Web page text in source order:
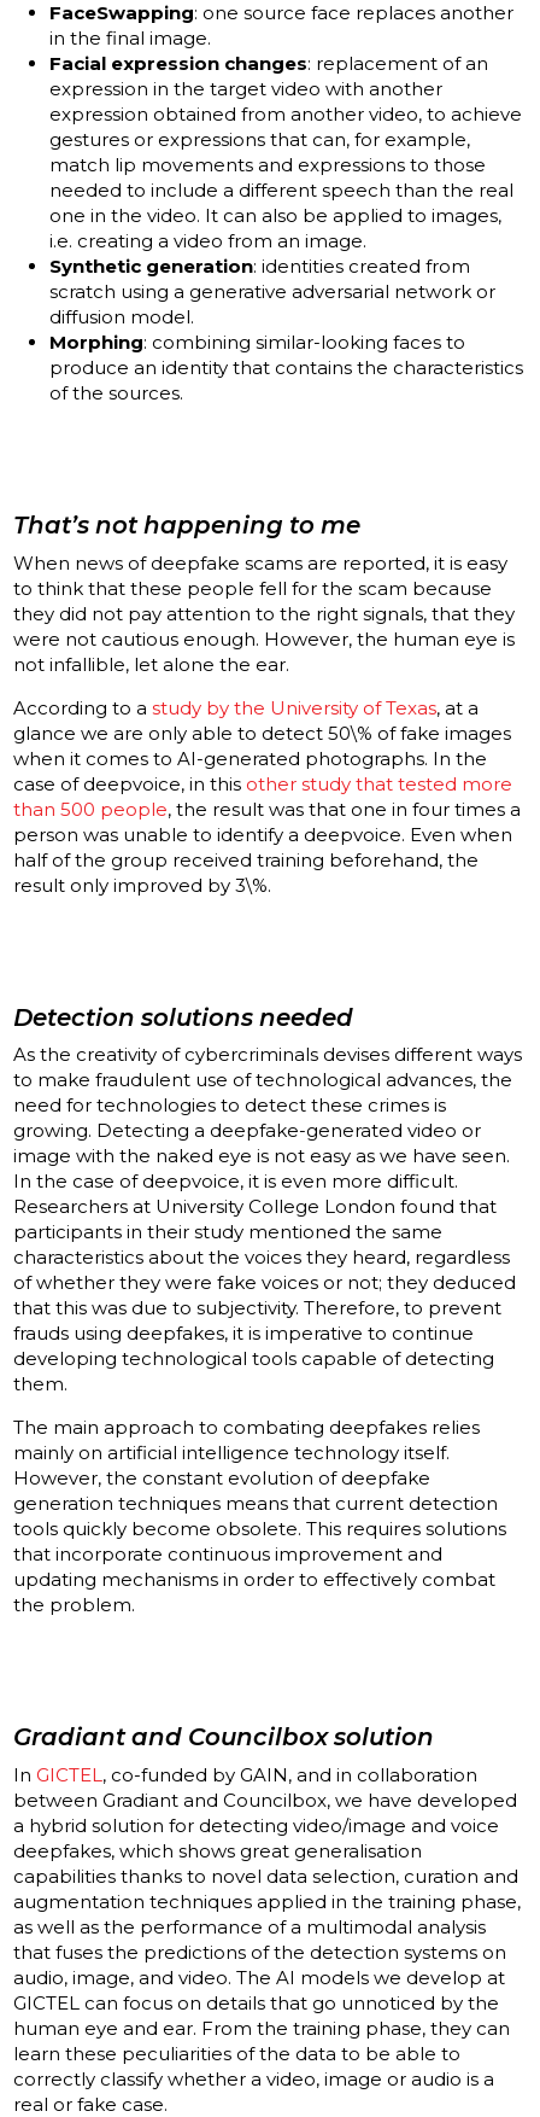
FaceSwapping: one source face replaces another
in the final image.
Facial expression changes: replacement of an
expression in the target video with another
expression obtained from another video, to achieve
gestures or expressions that can, for example,
match lip movements and expressions to those
needed to include a different speech than the real
one in the video. It can also be applied to images,
i.e. creating a video from an image.
Synthetic generation: identities created from
scratch using a generative adversarial network or
diffusion model.
Morphing: combining similar-looking faces to
produce an identity that contains the characteristics
of the sources.
That’s not happening to me
When news of deepfake scams are reported, it is easy
to think that these people fell for the scam because
they did not pay attention to the right signals, that they
were not cautious enough. However, the human eye is
not infallible, let alone the ear.
According to a study by the University of Texas, at a
glance we are only able to detect 50\% of fake images
when it comes to AI-generated photographs. In the
case of deepvoice, in this other study that tested more
than 500 people, the result was that one in four times a
person was unable to identify a deepvoice. Even when
half of the group received training beforehand, the
result only improved by 3\%.
Detection solutions needed
As the creativity of cybercriminals devises different ways
to make fraudulent use of technological advances, the
need for technologies to detect these crimes is
growing. Detecting a deepfake-generated video or
image with the naked eye is not easy as we have seen.
In the case of deepvoice, it is even more difficult.
Researchers at University College London found that
participants in their study mentioned the same
characteristics about the voices they heard, regardless
of whether they were fake voices or not; they deduced
that this was due to subjectivity. Therefore, to prevent
frauds using deepfakes, it is imperative to continue
developing technological tools capable of detecting
them.
The main approach to combating deepfakes relies
mainly on artificial intelligence technology itself.
However, the constant evolution of deepfake
generation techniques means that current detection
tools quickly become obsolete. This requires solutions
that incorporate continuous improvement and
updating mechanisms in order to effectively combat
the problem.
Gradiant and Councilbox solution
In GICTEL, co-funded by GAIN, and in collaboration
between Gradiant and Councilbox, we have developed
a hybrid solution for detecting video/image and voice
deepfakes, which shows great generalisation
capabilities thanks to novel data selection, curation and
augmentation techniques applied in the training phase,
as well as the performance of a multimodal analysis
that fuses the predictions of the detection systems on
audio, image, and video. The AI models we develop at
GICTEL can focus on details that go unnoticed by the
human eye and ear. From the training phase, they can
learn these peculiarities of the data to be able to
correctly classify whether a video, image or audio is a
real or fake case.